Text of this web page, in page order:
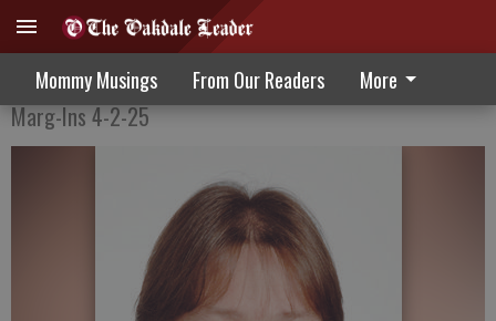
Mommy Musings From Our Readers More
Balls, Strikes & Renewed Hope
Marg-Ins 4-2-25